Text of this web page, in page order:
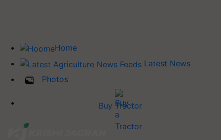
Home
Latest News
Photos
Buy Tractor